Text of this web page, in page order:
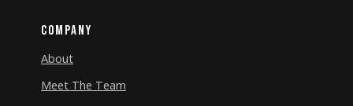
Company
About
Meet The Team